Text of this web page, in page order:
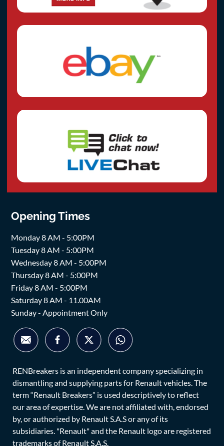
Opening Times
Monday 8 AM - 5:00PM
Tuesday 8 AM - 5:00PM
Wednesday 8 AM - 5:00PM
Thursday 8 AM - 5:00PM
Friday 8 AM - 5:00PM
Saturday 8 AM - 11.00AM
Sunday - Appointment Only
RENBreakers is an independent company specializing in
dismantling and supplying parts for Renault vehicles. The
term “Renault Breakers” is used descriptively to reflect
our area of expertise. We are not affiliated with, endorsed
by, or authorized by Renault S.A.S or any of its
subsidiaries. "Renault" and the Renault logo are registered
trademarks of Renault S.A.S.